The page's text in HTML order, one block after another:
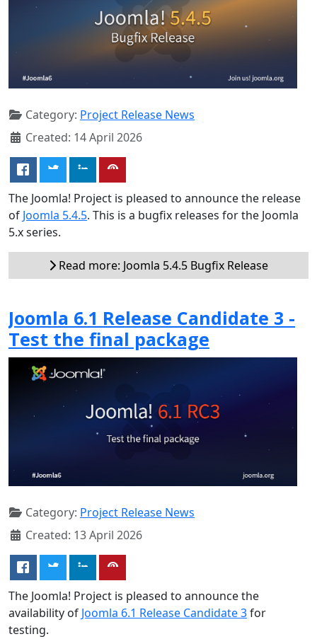
Category: Project Release News
Created: 14 April 2026
The Joomla! Project is pleased to announce the release
of Joomla 5.4.5. This is a bugfix releases for the Joomla
5.x series.
Read more: Joomla 5.4.5 Bugfix Release
Joomla 6.1 Release Candidate 3 -
Test the final package
Category: Project Release News
Created: 13 April 2026
The Joomla! Project is pleased to announce the
availability of Joomla 6.1 Release Candidate 3for
testing.